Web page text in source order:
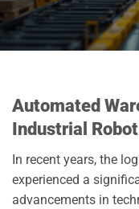
Automated
Industrial
In recent years, the
experienced a
advancements in